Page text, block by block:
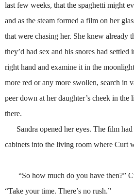
last few weeks, that the spaghetti might
and as the steam formed a film on her
that were chasing her. She knew already
they’d had sex and his snores had
right hand and examine it in the
more red or any more swollen, search in
peer down at her daughter’s cheek in
there.
Sandra opened her eyes. The film had
cabinets into the living room where Curt
“So how much do you have then?”
“Take your time. There’s no rush.”